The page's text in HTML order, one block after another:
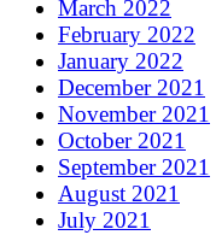
March 2022
February 2022
January 2022
December 2021
November 2021
October 2021
September 2021
August 2021
July 2021